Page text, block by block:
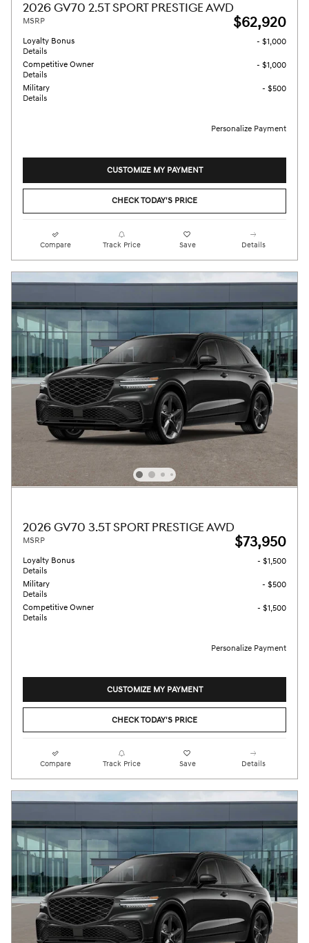
2026 GV70 2.5T SPORT PRESTIGE AWD
MSRP $62,920
Loyalty Bonus
Details
- $1,000
Competitive Owner
Details
- $1,000
Military
Details
- $500
Personalize Payment
CUSTOMIZE MY PAYMENT
CHECK TODAY'S PRICE
Compare Track Price Save Details
2026 GV70 3.5T SPORT PRESTIGE AWD
MSRP $73,950
Loyalty Bonus
Details
- $1,500
Military
Details
- $500
Competitive Owner
Details
- $1,500
Personalize Payment
CUSTOMIZE MY PAYMENT
CHECK TODAY'S PRICE
Compare Track Price Save Details